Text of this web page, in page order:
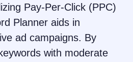
Pay-Per-Click (PPC)
Planner aids in
ad campaigns. By
with moderate